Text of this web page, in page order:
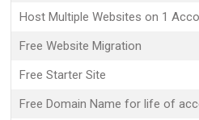
Host Multiple Websites on 1
Free Website Migration
Free Starter Site
Free Domain Name for life of